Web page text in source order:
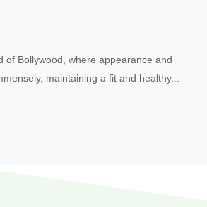
of Bollywood, where appearance and
maintaining a fit and healthy...